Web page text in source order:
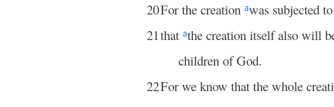
20For the creation awas subjected to
21that athe creation itself also will
children of God.
22For we know that the whole